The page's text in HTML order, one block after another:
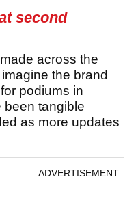
second
across the
the brand
podiums in
been tangible
as more updates
ADVERTISEMENT